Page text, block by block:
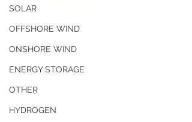
SOLAR
OFFSHORE WIND
ONSHORE WIND
ENERGY STORAGE
OTHER
HYDROGEN